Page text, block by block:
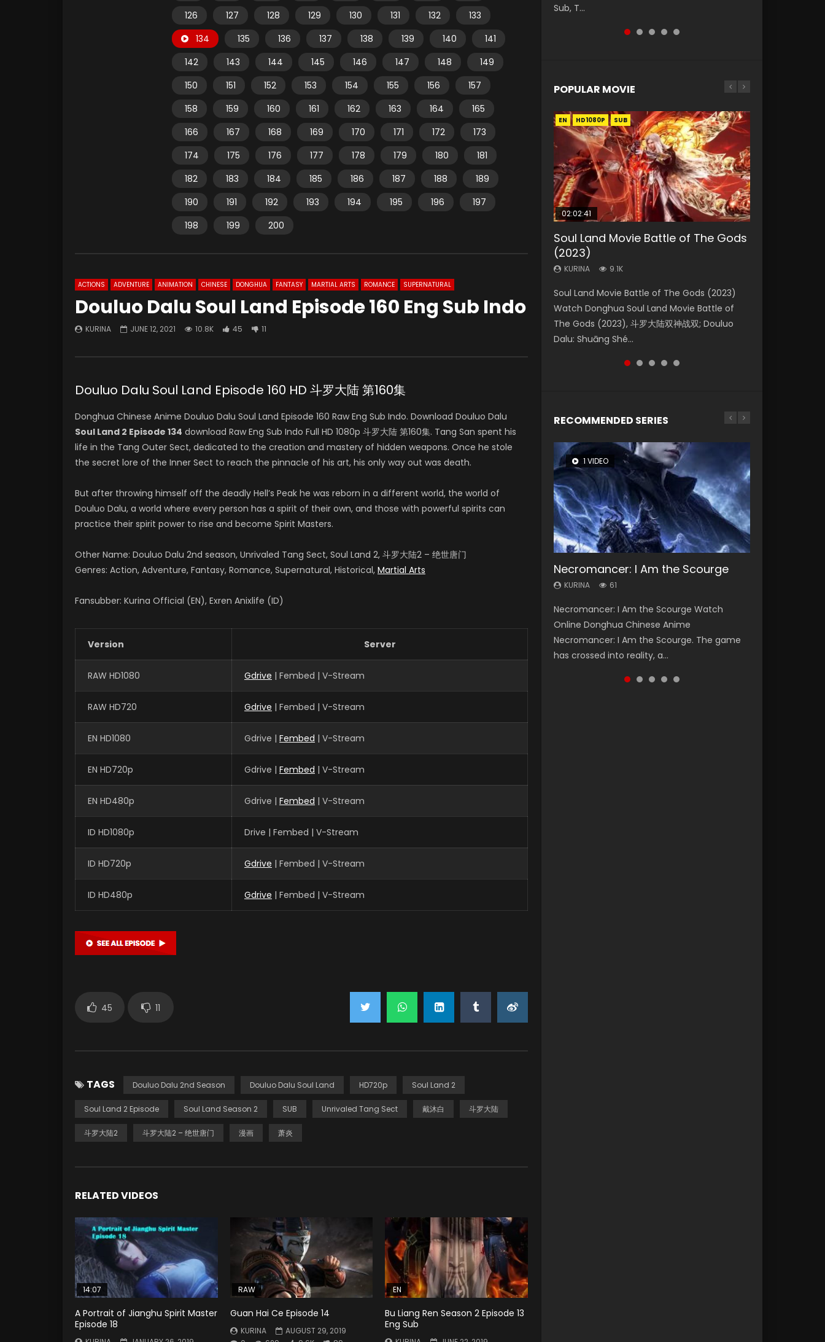
126
127 128 129 130 131 132
133
134
135 136 137 138 139 140
141
142
143 144 145 146 147 148
149
150
151 152 153 154 155 156
157
158
159 160 161 162 163 164
165
166
167 168 169 170 171 172
173
174
175 176 177 178 179 180
181
182
183 184 185 186 187 188
189
190
191 192 193 194 195 196
197
198
199 200
ACTIONS ADVENTURE ANIMATION CHINESE DONGHUA FANTASY MARTIAL ARTS ROMANCE SUPERNATURAL
Douluo Dalu Soul Land Episode 160 Eng Sub Indo
KURINA JUNE 12, 2021 10.8K 45 11
Douluo Dalu Soul Land Episode 160 HD 斗罗大陆 第160集
Donghua Chinese Anime Douluo Dalu Soul Land Episode 160 Raw Eng Sub Indo. Download Douluo Dalu
Soul Land 2 Episode 134 download Raw Eng Sub Indo Full HD 1080p 斗罗大陆 第160集. Tang San spent his
life in the Tang Outer Sect, dedicated to the creation and mastery of hidden weapons. Once he stole
the secret lore of the Inner Sect to reach the pinnacle of his art, his only way out was death.
But after throwing himself off the deadly Hell’s Peak he was reborn in a different world, the world of
Douluo Dalu, a world where every person has a spirit of their own, and those with powerful spirits can
practice their spirit power to rise and become Spirit Masters.
Other Name: Douluo Dalu 2nd season, Unrivaled Tang Sect, Soul Land 2, 斗罗大陆2 – 绝世唐门
Genres: Action, Adventure, Fantasy, Romance, Supernatural, Historical, Martial Arts
Fansubber: Kurina Official (EN), Exren Anixlife (ID)
Version Server
RAW HD1080 Gdrive | Fembed | V-Stream
RAW HD720 Gdrive | Fembed | V-Stream
EN HD1080 Gdrive | Fembed | V-Stream
EN HD720p Gdrive | Fembed | V-Stream
EN HD480p Gdrive | Fembed | V-Stream
ID HD1080p Drive | Fembed | V-Stream
ID HD720p Gdrive | Fembed | V-Stream
ID HD480p Gdrive | Fembed | V-Stream
45 11
TAGS Douluo Dalu 2nd Season Douluo Dalu Soul Land HD720p Soul Land 2
Soul Land 2 Episode Soul Land Season 2 SUB Unrivaled Tang Sect 戴沐白 斗罗大陆
斗罗大陆2 斗罗大陆2 – 绝世唐门 漫画 萧炎
RELATED VIDEOS
14:07
A Portrait of Jianghu Spirit Master
Episode 18
RAW
Guan Hai Ce Episode 14
KURINA
AUGUST 29, 2019
EN
Bu Liang Ren Season 2 Episode 13
Eng Sub
Sub, T...
RAW ENG SUB HD10...
POPULAR MOVIE
EN HD1080P SUB
02:02:41
Soul Land Movie Battle of The Gods
(2023)
KURINA 9.1K
Soul Land Movie Battle of The Gods (2023)
Watch Donghua Soul Land Movie Battle of
The Gods (2023), 斗罗大陆双神战双; Douluo
Dalu: Shuāng Shé...
EN HD1080P SUB
1:25:33
Beauty Of Tang Men
KURINA
Chinese Movie Beauty Of Tang Men, The
Tangs’ Creed, Tang Men Zhi Mei Ren Jiang Hu,
美人江...
EN HD1080P SUB
2:09:08
L.O.R.D: Legend of Ravaging
Dynasties 2
KURINA 9.5K
L.O.R.D: Legend of Ravaging Dynasties 2 (冷血
狂宴) 2020 Watch Online Chinese Anime
Movie L.O.R.D: Legend of Ravaging Dynasties
2, Cold-B...
01:44:19
Last Sunrise 2019 Eng Sub Indo
KURINA
solar energy falls into chaos after the sun
disappears, forcing a reclusive astronomer...
EN HD1080P SUB
02:08:41
Creation of the Gods Ⅰ: Kingdom of
Storms (2023)
KURINA 4.8K
Creation of the Gods Ⅰ: Kingdom of Storms
(2023) Watch Donghua Chinese Movie
Creation of the Gods Ⅰ: Kingdom of Storms
(2023), 封神第一部...
RECOMMENDED SERIES
1 VIDEO
Necromancer: I Am the Scourge
KURINA 61
Necromancer: I Am the Scourge Watch
Online Donghua Chinese Anime
Necromancer: I Am the Scourge. The game
has crossed into reality, a...
8 VIDEOS
Heaven Officials Blessing Season 2
KURINA 3.4K
Heaven Officials Blessing Season 2 天官赐福
第二季 Watch Online Donghua Chinese Anime
Series Heaven Officials Blessing Season 2,
Tian Guan...
26 VIDEOS
Soul Land Season 1
KURINA 44.7K
Soul Land Season 1 斗罗大陆 Watch Chinese
Anime Donghua Douluo Dalu Soul Land
Season 1 斗罗大陆 Eng Sub Indo. Tang San is
one of Tang Sect m...
22 VIDEOS
Swallowed Star Season 3
KURINA 1.2K
Swallowed Star Season 3 (Tunshi Xingkong
2nd Season) 吞噬星空 第二季 2021 Watch
Online Donghua Chinese Anime Series
Swallowed Star Season 3...
104 VIDEOS
Lord of The Universe Season 3
KURINA 17.1K
Lord of The Universe Season 3 (Wan Jie Shen
Zhu S3) 万界神主 Watch Online Download
Streaming New Chinese Anime Lord of The
Universe Seas...